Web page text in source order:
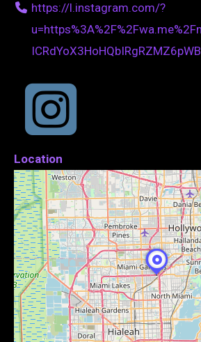
https://l.instagram.com/?
Location